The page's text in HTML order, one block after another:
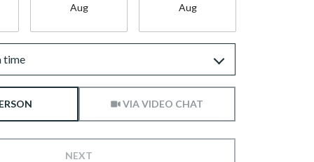
Aug Aug
time
VIA VIDEO CHAT
NEXT